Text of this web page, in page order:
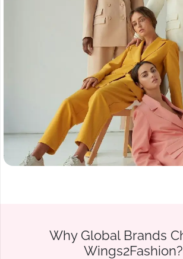
Why Global Brands
Wings2Fashion?